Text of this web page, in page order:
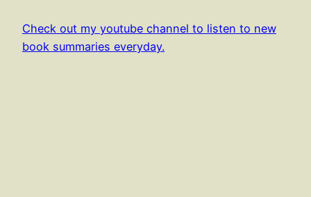
Check out my youtube channel to listen to new
book summaries everyday.